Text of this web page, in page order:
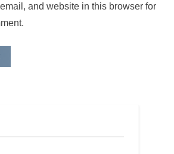
and website in this browser for